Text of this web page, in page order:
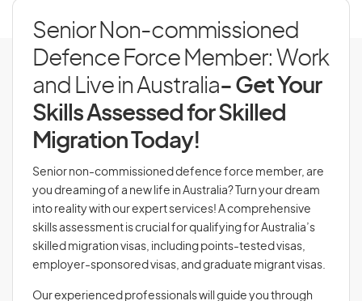
Senior Non-commissioned
Defence Force Member: Work
and Live in Australia- Get Your
Skills Assessed for Skilled
Migration Today!
Senior non-commissioned defence force member, are
you dreaming of a new life in Australia? Turn your dream
into reality with our expert services! A comprehensive
skills assessment is crucial for qualifying for Australia’s
skilled migration visas, including points-tested visas,
employer-sponsored visas, and graduate migrant visas.
Our experienced professionals will guide you through